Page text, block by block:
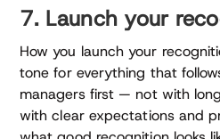
7. Launch your
How you launch your
tone for everything that
managers first — not with
with clear expectations and